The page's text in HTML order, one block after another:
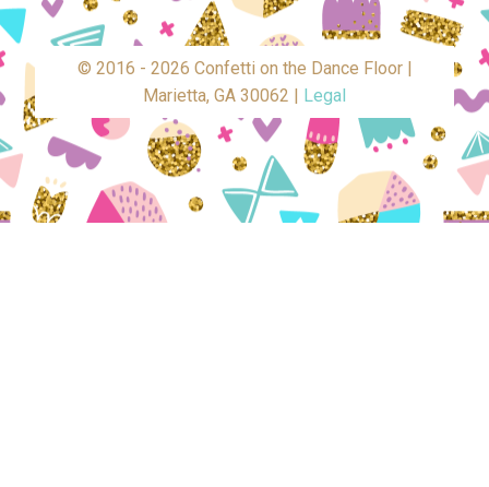
© 2016 - 2026 Confetti on the Dance Floor |
Marietta, GA 30062 |
Legal